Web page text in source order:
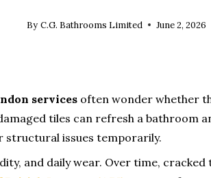
By C.G. Bathrooms Limited June 2, 2026
services often wonder whether
tiles can refresh a
structural issues temporarily.
and daily wear. Over time,